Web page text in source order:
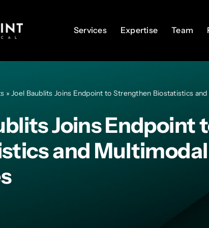
Services Expertise Team
Services Expertise Team
»Joel Baublits Joins Endpoint to Strengthen Biostatistics
Joins Endpoint
and